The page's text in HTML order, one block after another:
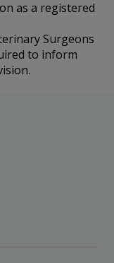
as a registered
Surgeons
to inform